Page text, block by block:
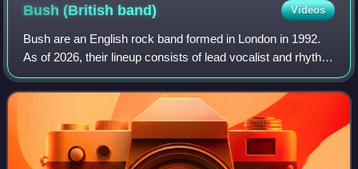
Bush (British band) Videos
Bush are an English rock band formed in London in 1992.
As of 2026, their lineup consists of lead vocalist and rhythm
guitarist Gavin Rossdale, lead guitarist Chris Traynor,
bassist Corey Britz, and d